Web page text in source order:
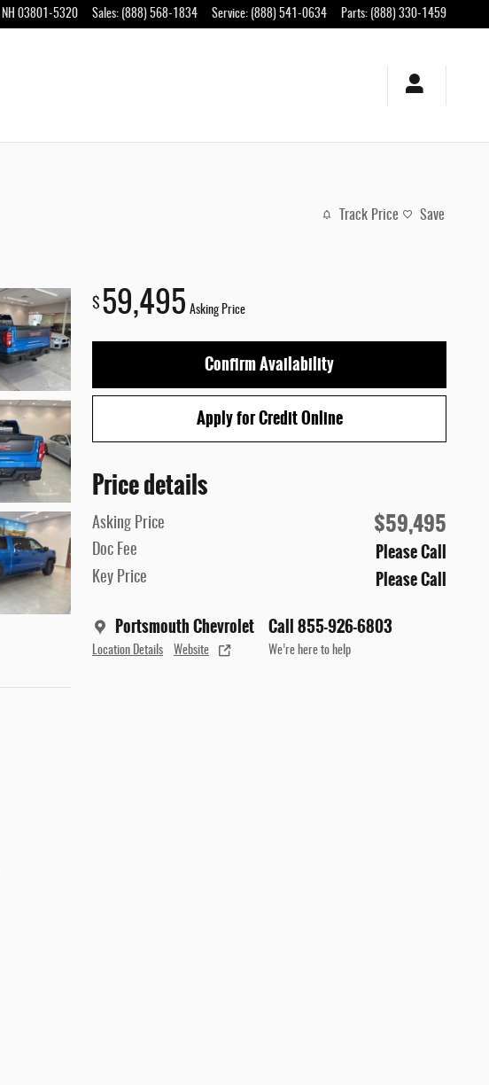
NH 03801-5320 Sales: (888) 568-1834 Service: (888) 541-0634 Parts: (888) 330-1459
Track Price Save
$ 59,495 Asking Price
Confirm Availability
Apply for Credit Online
Price details
Asking Price $59,495
Doc Fee Please Call
Key Price
Please Call
Portsmouth Chevrolet
Location Details Website
Call 855-926-6803
We’re here to help